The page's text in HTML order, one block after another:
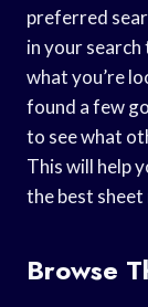
preferred
in your
what you’re
found a few
to see what
This will help
the best
Browse